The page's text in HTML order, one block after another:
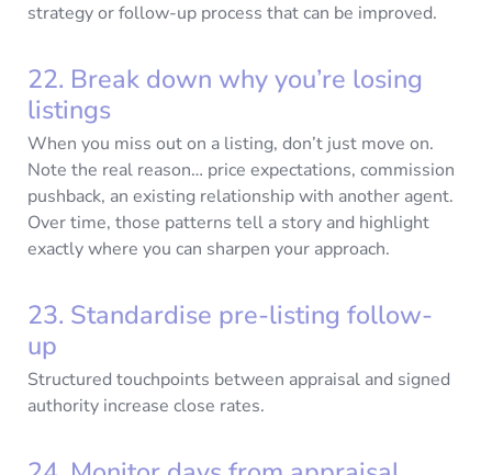
strategy or follow-up process that can be improved.
22. Break down why you’re losing
listings
When you miss out on a listing, don’t just move on.
Note the real reason… price expectations, commission
pushback, an existing relationship with another agent.
Over time, those patterns tell a story and highlight
exactly where you can sharpen your approach.
23. Standardise pre-listing follow-
up
Structured touchpoints between appraisal and signed
authority increase close rates.